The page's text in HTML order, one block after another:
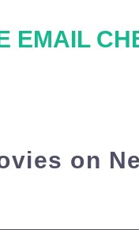
EMAIL
on